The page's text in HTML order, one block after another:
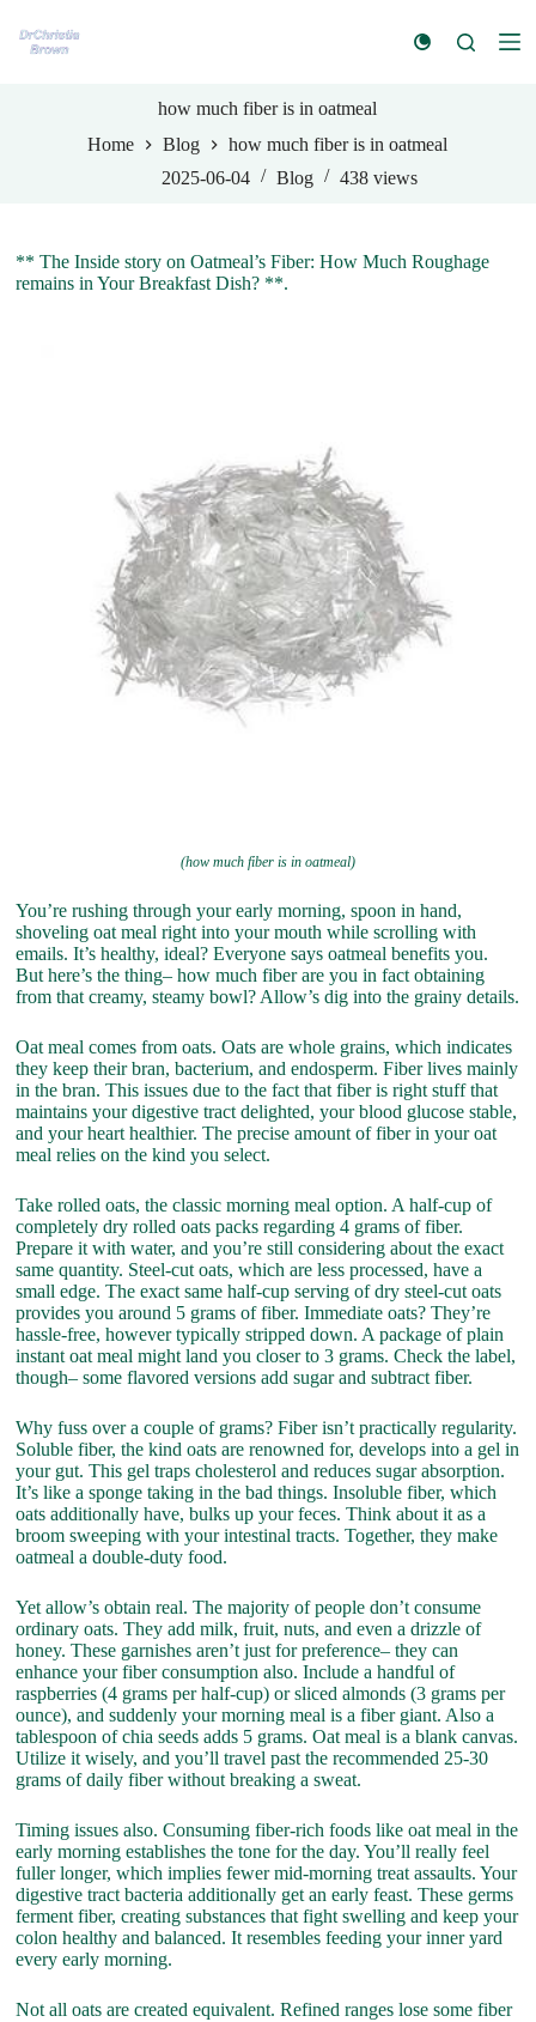
k
n
t
how much fiber is in oatmeal
Home
Blog
how much fiber is in oatmeal
2025-06-04
Blog 438 views
** The Inside story on Oatmeal’s Fiber: How Much Roughage
remains in Your Breakfast Dish? **.
(how much fiber is in oatmeal)
You’re rushing through your early morning, spoon in hand,
shoveling oat meal right into your mouth while scrolling with
emails. It’s healthy, ideal? Everyone says oatmeal benefits you.
But here’s the thing– how much fiber are you in fact obtaining
from that creamy, steamy bowl? Allow’s dig into the grainy details.
Oat meal comes from oats. Oats are whole grains, which indicates
they keep their bran, bacterium, and endosperm. Fiber lives mainly
in the bran. This issues due to the fact that fiber is right stuff that
maintains your digestive tract delighted, your blood glucose stable,
and your heart healthier. The precise amount of fiber in your oat
meal relies on the kind you select.
Take rolled oats, the classic morning meal option. A half-cup of
completely dry rolled oats packs regarding 4 grams of fiber.
Prepare it with water, and you’re still considering about the exact
same quantity. Steel-cut oats, which are less processed, have a
small edge. The exact same half-cup serving of dry steel-cut oats
provides you around 5 grams of fiber. Immediate oats? They’re
hassle-free, however typically stripped down. A package of plain
instant oat meal might land you closer to 3 grams. Check the label,
though– some flavored versions add sugar and subtract fiber.
Why fuss over a couple of grams? Fiber isn’t practically regularity.
Soluble fiber, the kind oats are renowned for, develops into a gel in
your gut. This gel traps cholesterol and reduces sugar absorption.
It’s like a sponge taking in the bad things. Insoluble fiber, which
oats additionally have, bulks up your feces. Think about it as a
broom sweeping with your intestinal tracts. Together, they make
oatmeal a double-duty food.
Yet allow’s obtain real. The majority of people don’t consume
ordinary oats. They add milk, fruit, nuts, and even a drizzle of
honey. These garnishes aren’t just for preference– they can
enhance your fiber consumption also. Include a handful of
raspberries (4 grams per half-cup) or sliced almonds (3 grams per
ounce), and suddenly your morning meal is a fiber giant. Also a
tablespoon of chia seeds adds 5 grams. Oat meal is a blank canvas.
Utilize it wisely, and you’ll travel past the recommended 25-30
grams of daily fiber without breaking a sweat.
Timing issues also. Consuming fiber-rich foods like oat meal in the
early morning establishes the tone for the day. You’ll really feel
fuller longer, which implies fewer mid-morning treat assaults. Your
digestive tract bacteria additionally get an early feast. These germs
ferment fiber, creating substances that fight swelling and keep your
colon healthy and balanced. It resembles feeding your inner yard
every early morning.
Not all oats are created equivalent. Refined ranges lose some fiber